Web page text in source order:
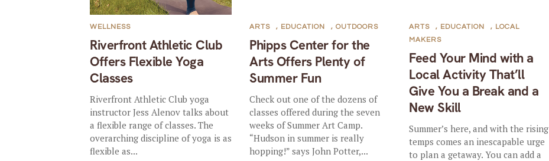
Riverfront Athletic Club
Offers Flexible Yoga
Classes
WELLNESS
Riverfront Athletic Club yoga
instructor Jess Alenov talks about
a flexible range of classes. The
overarching discipline of yoga is as
flexible as...
Phipps Center for the
Arts Offers Plenty of
Summer Fun
ARTS , EDUCATION ,OUTDOORS
Check out one of the dozens of
classes offered during the seven
weeks of Summer Art Camp.
“Hudson in summer is really
hopping!” says John Potter,...
Feed Your Mind with a
Local Activity That’ll
Give You a Break and a
New Skill
ARTS , EDUCATION , LOCAL
MAKERS
Summer’s here, and with the rising
temps comes an inescapable urge
to plan a getaway. You can add a